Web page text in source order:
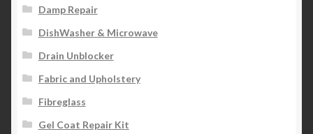
Damp Repair
DishWasher & Microwave
Drain Unblocker
Fabric and Upholstery
Fibreglass
Gel Coat Repair Kit